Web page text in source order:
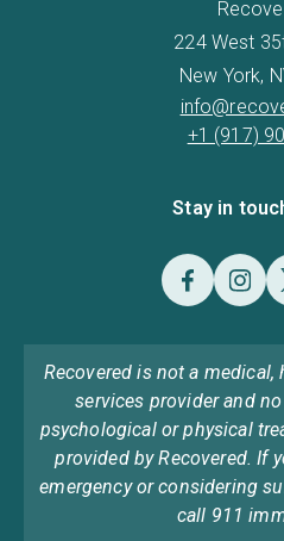
224 West
New York,
+1 (917)
Stay in
Recovered is not a
services provider and
psychological or physical
provided by Recovered. If
emergency or considering
call 911